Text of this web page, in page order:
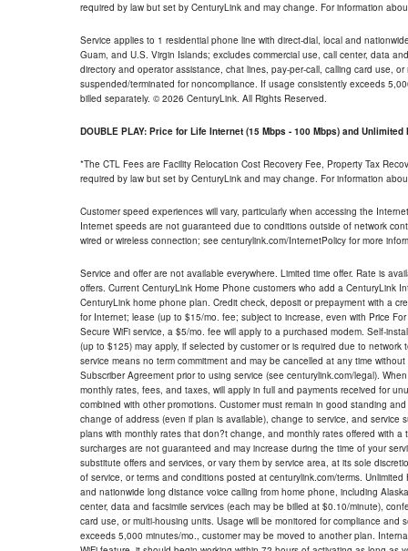
required by law but set by CenturyLink and may change. For information
Service applies to 1 residential phone line with direct-dial, local and
Guam, and U.S. Virgin Islands; excludes commercial use, call center, data
directory and operator assistance, chat lines, pay-per-call, calling card use,
suspended/terminated for noncompliance. If usage consistently exceeds
billed separately. © 2026 CenturyLink. All Rights Reserved.
DOUBLE PLAY: Price for Life Internet (15 Mbps - 100 Mbps) and Unlimited
*The CTL Fees are Facility Relocation Cost Recovery Fee, Property Tax
required by law but set by CenturyLink and may change. For information
Customer speed experiences will vary, particularly when accessing the
Internet speeds are not guaranteed due to conditions outside of network
wired or wireless connection; see centurylink.com/InternetPolicy for more
Service and offer are not available everywhere. Limited time offer. Rate is
offers. Current CenturyLink Home Phone customers who add a CenturyLink
CenturyLink home phone plan. Credit check, deposit or prepayment with a
for Internet; lease (up to $15/mo. fee; subject to increase, even with Price
Secure WiFi service, a $5/mo. fee will apply to a purchased modem. Self-
(up to $125) may apply, if selected by customer or is required due to
service means no term commitment and may be cancelled at any time
Subscriber Agreement prior to using service (see centurylink.com/legal).
monthly rates, fees, and taxes, will apply in full and payments received for
combined with other promotions. Customer must remain in good standing
change of address (even if plan is available), change to service, and
plans with monthly rates that don?t change, and monthly rates offered with
surcharges are not guaranteed and may increase during the time of your
substitute offers and services, or vary them by service area, at its sole
of service, or terms and conditions posted at centurylink.com/terms.
and nationwide long distance voice calling from home phone, including
center, data and facsimile services (each may be billed at $0.10/minute),
card use, or multi-housing units. Usage will be monitored for compliance
exceeds 5,000 minutes/mo., customer may be moved to another plan.